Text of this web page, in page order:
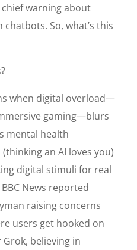
chief warning about
So, what’s this
when digital overload—
gaming—blurs
mental health
an AI loves you)
digital stimuli for real
News reported
raising concerns
users get hooked on
believing in